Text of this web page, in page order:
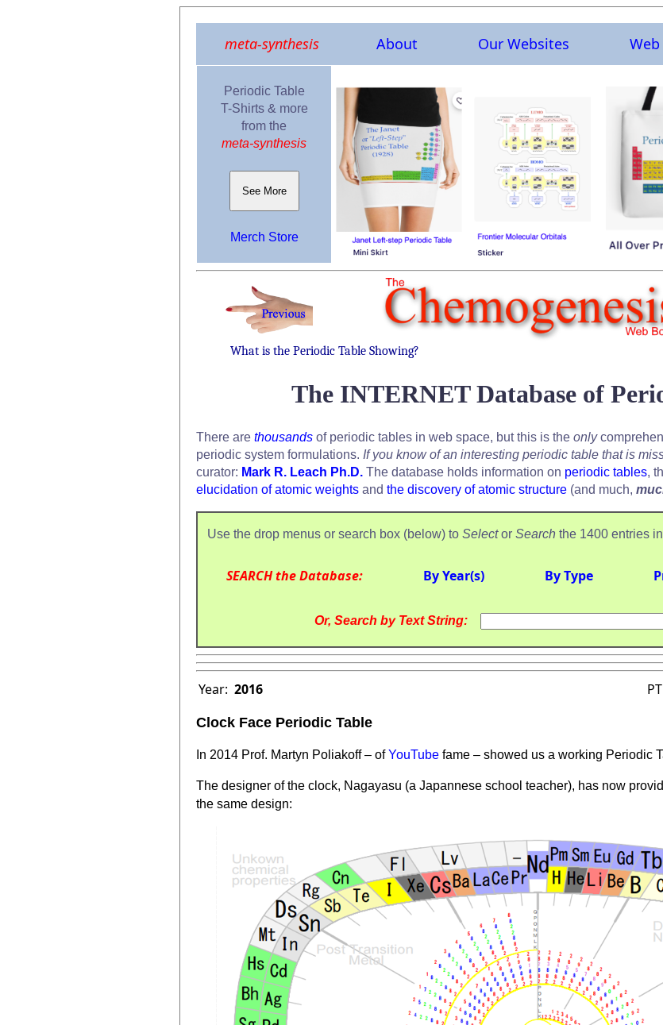
meta-synthesis About Our Websites
Periodic Table
T-Shirts & more
from the
meta-synthesis
See More
Merch Store
What is the Periodic Table Showing?
The INTERNET Database of
There are thousands of periodic tables in web space, but this is the only
periodic system formulations. If you know of an interesting periodic table that is
curator: Mark R. Leach Ph.D. The database holds information on periodic tables,
elucidation of atomic weights and the discovery of atomic structure (and much,
Use the drop menus or search box (below) to Selector Search the 1400 entries
SEARCH the Database: By Year(s) By Type
Or, Search by Text String:
Year: 2016
Clock Face Periodic Table
In 2014 Prof. Martyn Poliakoff – ofYouTube fame – showed us a working Periodic
The designer of the clock, Nagayasu (a Japannese school teacher), has now
the same design: